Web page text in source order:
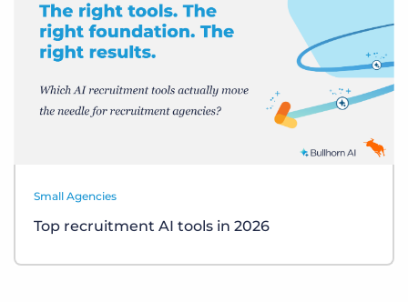
Small Agencies
Top recruitment AI tools in 2026